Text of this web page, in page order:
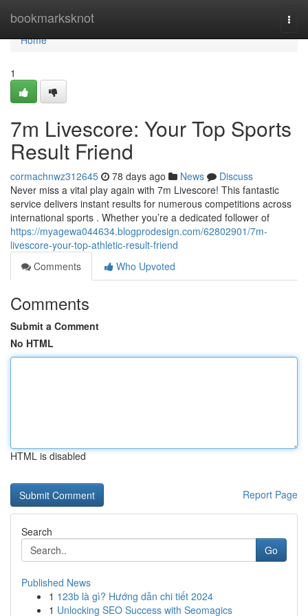
bookmarksknot
Home
Home
1
7m Livescore: Your Top Sports
Result Friend
cormachnwz312645 78 days ago News
Discuss
Never miss a vital play again with 7m Livescore! This fantastic
service delivers instant results for numerous competitions across
international sports . Whether you’re a dedicated follower of
https://myagewa044634.blogprodesign.com/62802901/7m-
livescore-your-top-athletic-result-friend
Comments
Who Upvoted
Comments
Submit a Comment
No HTML
HTML is disabled
Report Page
Search
Go
Published News
1 123b là gì? Hướng dẫn chi tiết 2024
1 Unlocking SEO Success with Seomagics